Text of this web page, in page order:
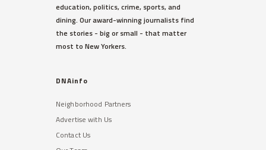
education, politics, crime, sports, and
dining. Our award-winning journalists find
the stories - big or small - that matter
most to New Yorkers.
DNAinfo
Neighborhood Partners
Advertise with Us
Contact Us